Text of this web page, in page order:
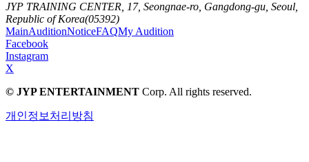
JYP TRAINING CENTER, 17, Seongnae-ro, Gangdong-gu, Seoul,
Republic of Korea(05392)
MainAuditionNoticeFAQMy Audition
Facebook
Instagram
X
© JYP ENTERTAINMENT Corp. All rights reserved.
개인정보처리방침